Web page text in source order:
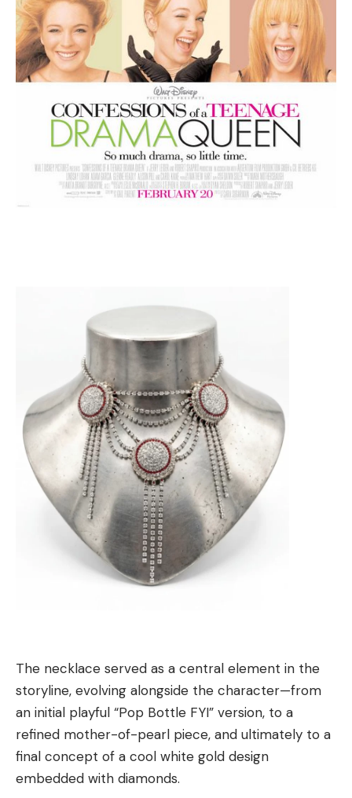
The necklace served as a central element in the
storyline, evolving alongside the character—from
an initial playful “Pop Bottle FYI” version, to a
refined mother-of-pearl piece, and ultimately to a
final concept of a cool white gold design
embedded with diamonds.